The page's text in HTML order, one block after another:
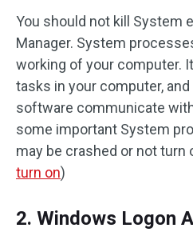
You should not kill System
Manager. System
working of your computer.
tasks in your computer,
software communicate
some important System
may be crashed or not turn
turn on)
2. Windows Logon